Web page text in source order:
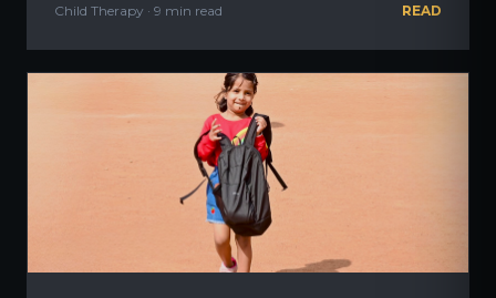
Child Therapy · 9 min read READ